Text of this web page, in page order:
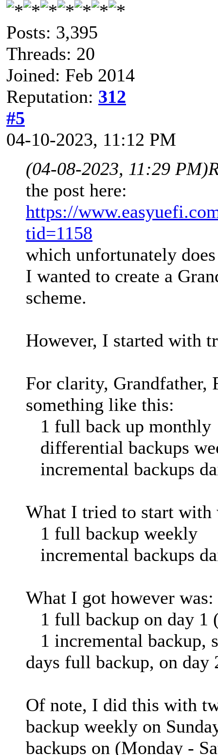
Posts: 3,395
Threads: 20
Joined: Feb 2014
Reputation: 312
#5
04-10-2023, 11:12 PM
(04-08-2023, 11:29 PM)
the post here:
https://
tid=1158
which unfortunately
I wanted to create a
scheme.
However, I started with
For clarity, Grandfather,
something like this:
1 full back up monthly
differential backups
incremental backups
What I tried to start with
1 full backup weekly
incremental backups
What I got however was:
1 full backup on day 1
1 incremental backup,
days full backup, on day
Of note, I did this with
backup weekly on
backups on (Monday -